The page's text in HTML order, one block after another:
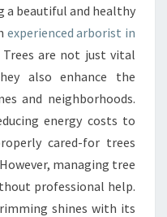
a beautiful and healthy
experienced arborist in
Trees are not just vital
also enhance the
and neighborhoods.
energy costs to
cared-for trees
managing tree
professional help.
shines with its